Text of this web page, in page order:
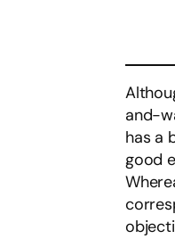
and-
has a
good